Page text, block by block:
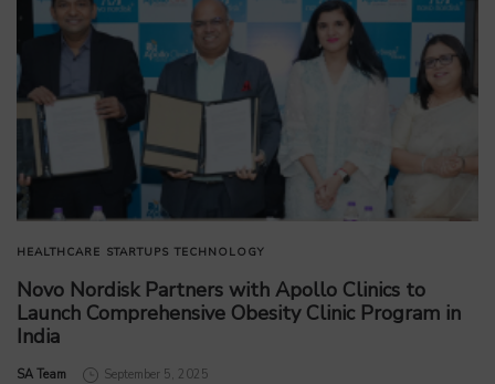
HEALTHCARE STARTUPS TECHNOLOGY
Novo Nordisk Partners with Apollo Clinics to
Launch Comprehensive Obesity Clinic Program in
India
by
SA Team September 5, 2025